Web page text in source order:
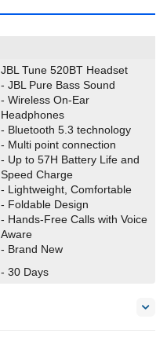
JBL Tune 520BT Headset
- JBL Pure Bass Sound
- Wireless On-Ear
Headphones
- Bluetooth 5.3 technology
- Multi point connection
- Up to 57H Battery Life and
Speed Charge
- Lightweight, Comfortable
- Foldable Design
- Hands-Free Calls with Voice
Aware
- Brand New
- 30 Days